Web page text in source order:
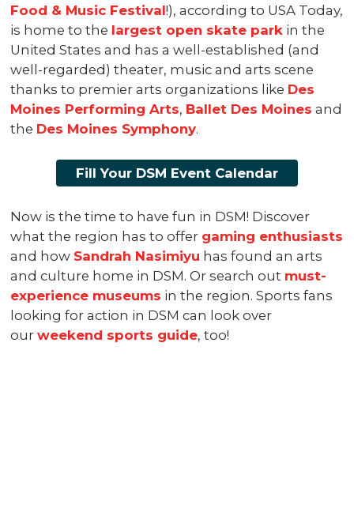
Food & Music Festival!), according to USA Today,
is home to the largest open skate park in the
United States and has a well-established (and
well-regarded) theater, music and arts scene
thanks to premier arts organizations like Des
Moines Performing Arts, Ballet Des Moines and
the Des Moines Symphony.
Fill Your DSM Event Calendar
Now is the time to have fun in DSM! Discover
what the region has to offer gaming enthusiasts
and how Sandrah Nasimiyu has found an arts
and culture home in DSM. Or search out must-
experience museums in the region. Sports fans
looking for action in DSM can look over
ourweekend sports guide, too!